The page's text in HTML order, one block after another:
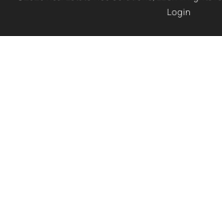
Login